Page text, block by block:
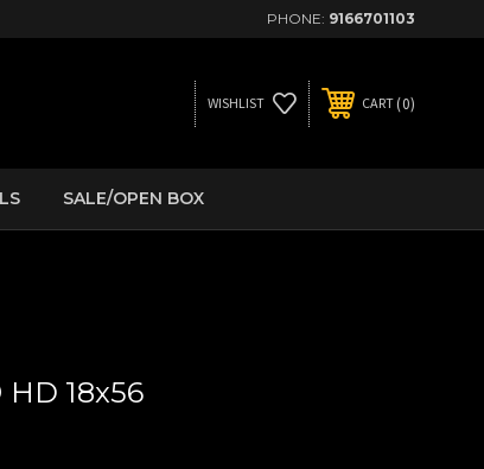
PHONE: 9166701103
WISHLIST CART 0
SALE/OPEN BOX
18x56